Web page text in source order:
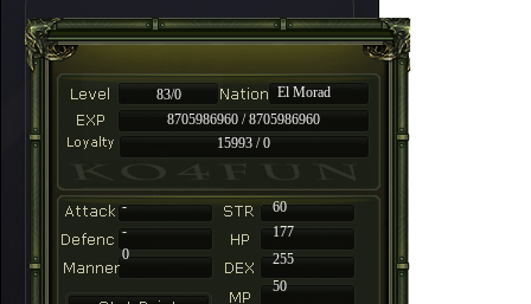
83/0
El Morad
8705986960 / 8705986960
15993 / 0
-
60
-
177
255
50
0